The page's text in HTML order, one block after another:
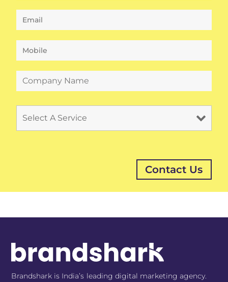
Brandshark is India’s leading digital marketing agency.